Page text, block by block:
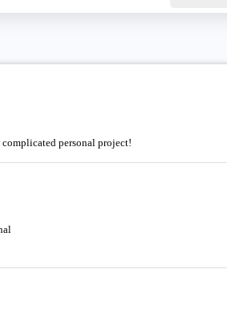
personal project!